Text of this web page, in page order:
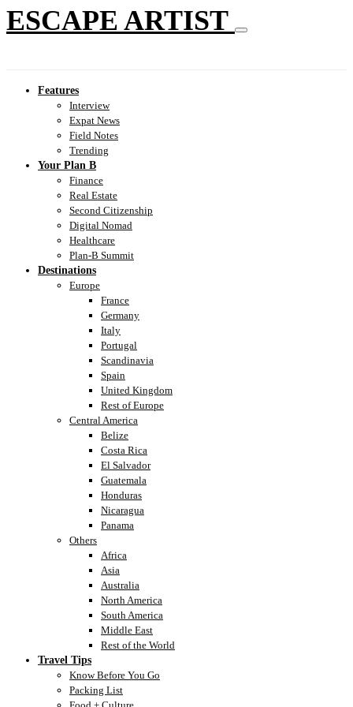
ESCAPE ARTIST
Features
Interview
Expat News
Field Notes
Trending
Your Plan B
Finance
Real Estate
Second Citizenship
Digital Nomad
Healthcare
Plan-B Summit
Destinations
Europe
France
Germany
Italy
Portugal
Scandinavia
Spain
United Kingdom
Rest of Europe
Central America
Belize
Costa Rica
El Salvador
Guatemala
Honduras
Nicaragua
Panama
Others
Africa
Asia
Australia
North America
South America
Middle East
Rest of the World
Travel Tips
Know Before You Go
Packing List